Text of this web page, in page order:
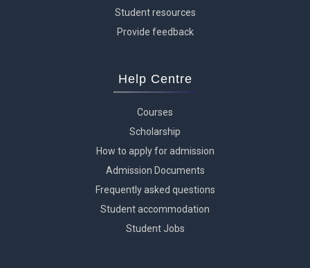
Student resources
Provide feedback
Help Centre
Courses
Scholarship
How to apply for admission
Admission Documents
Frequently asked questions
Student accommodation
Student Jobs